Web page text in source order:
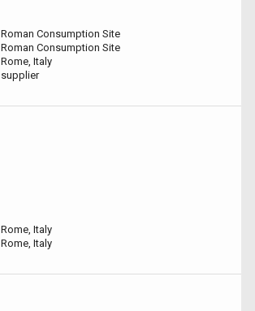
Roman Consumption Site
Roman Consumption Site
Rome, Italy
supplier
Rome, Italy
Rome, Italy